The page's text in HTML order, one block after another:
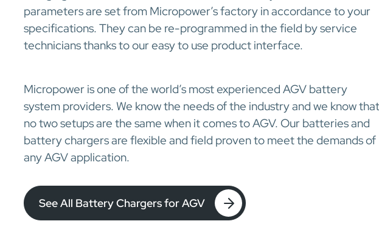
parameters are set from Micropower’s factory in accordance to your
specifications. They can be re-programmed in the field by service
technicians thanks to our easy to use product interface.
Micropower is one of the world’s most experienced AGV battery
system providers. We know the needs of the industry and we know that
no two setups are the same when it comes to AGV. Our batteries and
battery chargers are flexible and field proven to meet the demands of
any AGV application.
See All Battery Chargers for AGV